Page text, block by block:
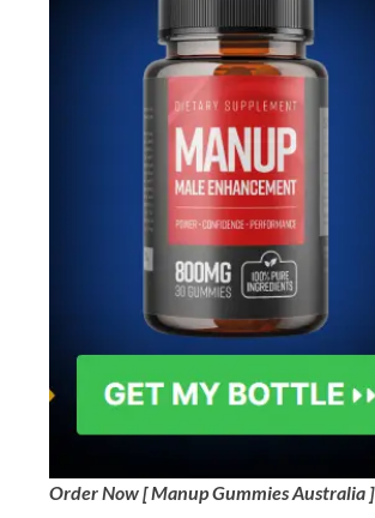
Order Now [ Manup Gummies Australia ]